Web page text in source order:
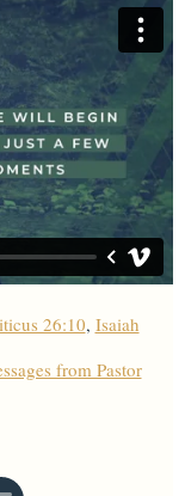
26:10, Isaiah
from Pastor